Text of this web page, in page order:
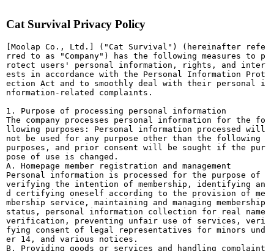
Cat Survival Privacy Policy
[Moolap Co., Ltd.] ("Cat Survival") (hereinafter refe
rred to as "Company") has the following measures to p
rotect users' personal information, rights, and inter
ests in accordance with the Personal Information Prot
ection Act and to smoothly deal with their personal i
nformation-related complaints.
1. Purpose of processing personal information
The company processes personal information for the fo
llowing purposes: Personal information processed will
not be used for any purpose other than the following
purposes, and prior consent will be sought if the pur
pose of use is changed.
A. Homepage member registration and management
Personal information is processed for the purpose of
verifying the intention of membership, identifying an
d certifying oneself according to the provision of me
mbership service, maintaining and managing membership
status, personal information collection for real name
verification, preventing unfair use of services, veri
fying consent of legal representatives for minors und
er 14, and various notices.
B. Providing goods or services and handling complaint